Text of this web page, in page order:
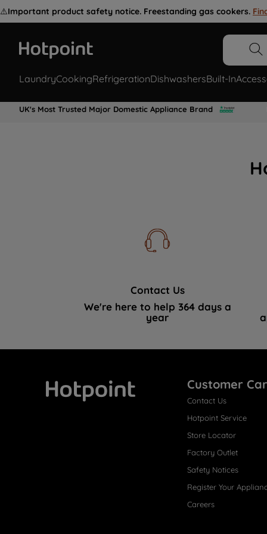
⚠️Important product safety notice. Freestanding gas cookers.
LaundryCookingRefrigerationDishwashersBuilt-In
UK's Most Trusted Major Domestic Appliance Brand
Contact Us
We're here to help 364 days a
year
Customer
Contact Us
Hotpoint Service
Store Locator
Factory Outlet
Safety Notices
Register Your
Careers